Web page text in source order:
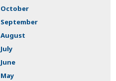
October
September
August
July
June
May